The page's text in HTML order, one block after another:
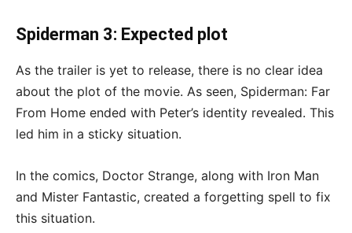
Spiderman 3: Expected plot
As the trailer is yet to release, there is no clear idea
about the plot of the movie. As seen, Spiderman: Far
From Home ended with Peter’s identity revealed. This
led him in a sticky situation.
In the comics, Doctor Strange, along with Iron Man
and Mister Fantastic, created a forgetting spell to fix
this situation.